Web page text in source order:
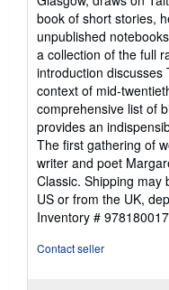
book of short stories,
unpublished
a collection of the full
introduction discusses
context of mid-
comprehensive list of
provides an
The first gathering of
writer and poet
Classic. Shipping may
US or from the UK,
Inventory #
Contact seller